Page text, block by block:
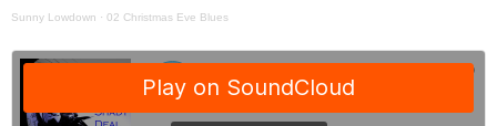
Sunny Lowdown · 02 Christmas Eve Blues